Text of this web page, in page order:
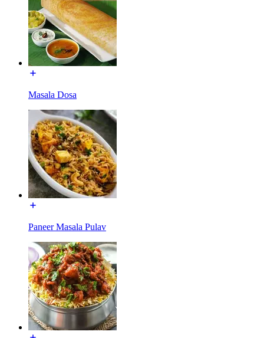
Masala Dosa
Paneer Masala Pulav